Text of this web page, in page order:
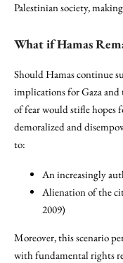
Palestinian society,
What if Hamas
Should Hamas continue
implications for Gaza
of fear would stifle hopes
demoralized and
to:
An increasingly
Alienation of the
2009)
Moreover, this scenario
with fundamental rights